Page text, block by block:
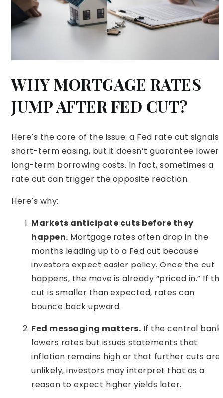
WHY MORTGAGE RATES
JUMP AFTER FED CUT?
Here’s the core of the issue: a Fed rate cut signals
short-term easing, but it doesn’t guarantee lower
long-term borrowing costs. In fact, sometimes a
rate cut can trigger the opposite reaction.
Here’s why:
Markets anticipate cuts before they
happen. Mortgage rates often drop in the
months leading up to a Fed cut because
investors expect easier policy. Once the cut
happens, the move is already “priced in.” If
cut is smaller than expected, rates can
bounce back upward.
Fed messaging matters. If the central bank
lowers rates but issues statements that
inflation remains high or that further cuts are
unlikely, investors may interpret that as a
reason to expect higher yields later.